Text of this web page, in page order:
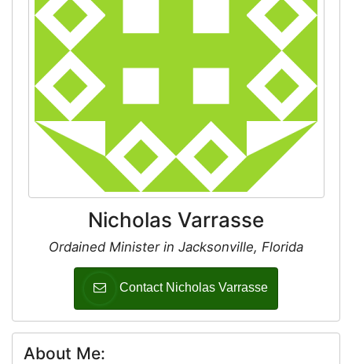
Nicholas Varrasse
Ordained Minister in Jacksonville, Florida
Contact Nicholas Varrasse
About Me: